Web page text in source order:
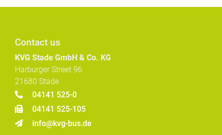
Contact us
KVG Stade GmbH & Co. KG
Harburger Street 96
21680 Stade
04141 525-0
04141 525-105
info@kvg-bus.de